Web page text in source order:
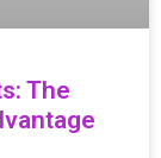
The